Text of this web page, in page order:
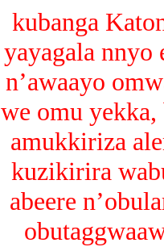
kubanga
yayagala nnyo
n’awaayo
we omu
amukkiriza
kuzikirira
abeere